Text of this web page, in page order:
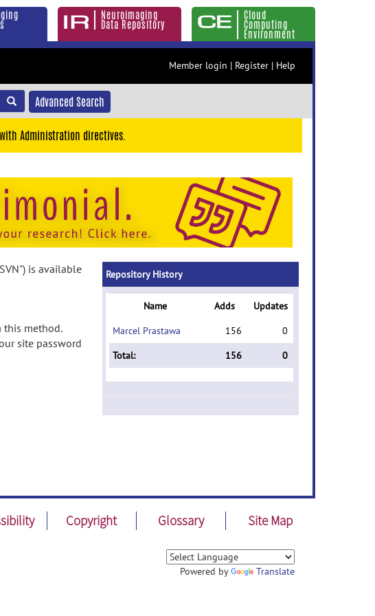
Neuroimaging
Data Repository
Cloud
Computing
Environment
Member login | Register | Help
Advanced Search
Administration directives.
is available
this method.
site password
Repository History
Name Adds
Updates
Marcel Prastawa
156
0
Total:
156 0
Copyright Glossary Site Map
Powered by Translate